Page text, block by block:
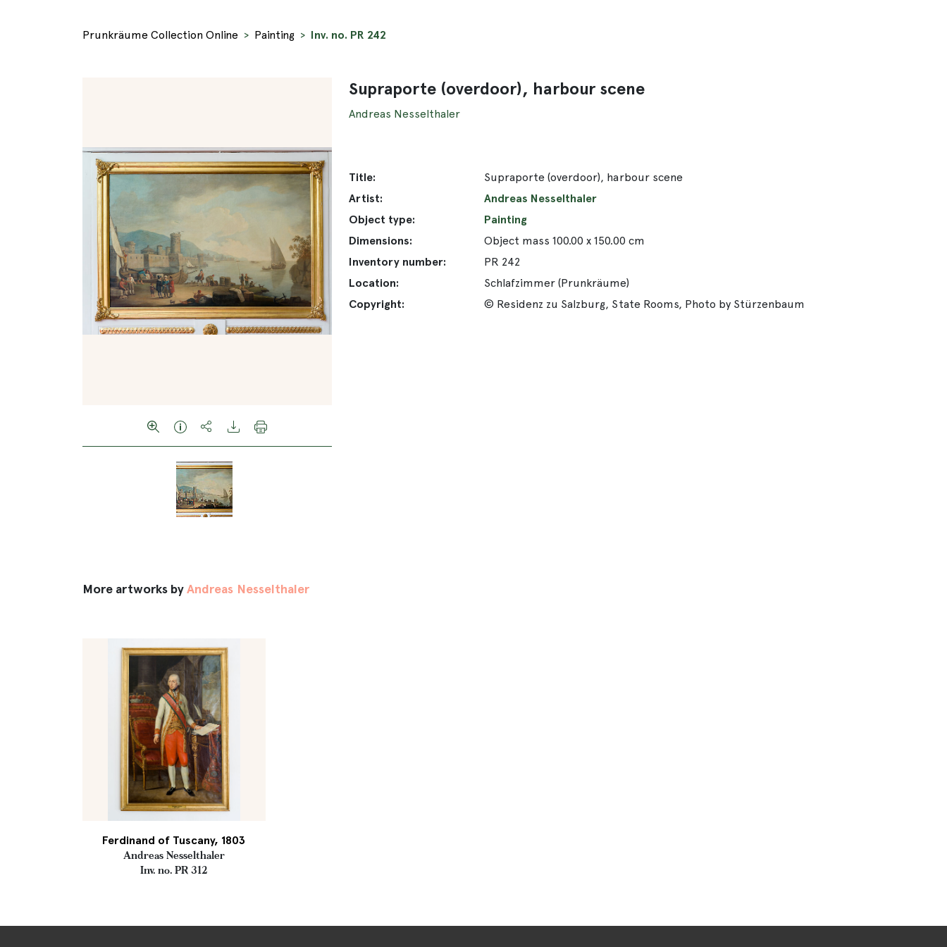
Prunkräume Collection Online Painting Inv. no. PR 242
Supraporte (overdoor), harbour scene
Andreas Nesselthaler
Title:
Supraporte (overdoor), harbour scene
Artist:
Andreas Nesselthaler
Object type:
Painting
Dimensions:
Object mass 100.00 x 150.00 cm
Inventory number:
PR 242
Location:
Schlafzimmer (Prunkräume)
Copyright:
© Residenz zu Salzburg, State Rooms, Photo by Stürzenbaum
More artworks byAndreas Nesselthaler
Ferdinand of Tuscany, 1803
Andreas Nesselthaler
Inv. no. PR 312